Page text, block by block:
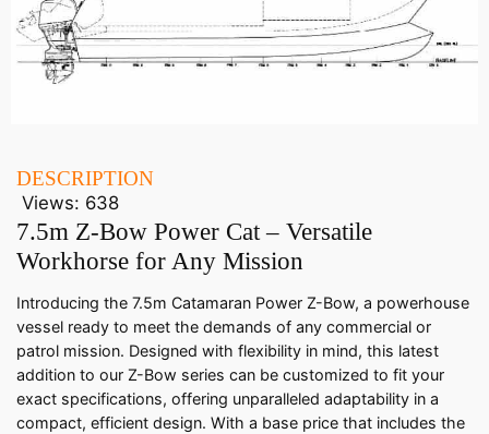
DESCRIPTION
Views: 638
7.5m Z-Bow Power Cat – Versatile
Workhorse for Any Mission
Introducing the 7.5m Catamaran Power Z-Bow, a powerhouse
vessel ready to meet the demands of any commercial or
patrol mission. Designed with flexibility in mind, this latest
addition to our Z-Bow series can be customized to fit your
exact specifications, offering unparalleled adaptability in a
compact, efficient design. With a base price that includes the